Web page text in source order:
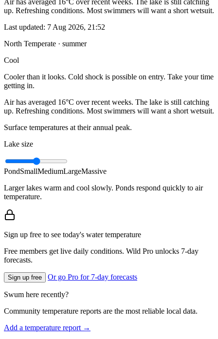
Air has averaged 16°C over recent weeks. The lake is still catching
up. Refreshing conditions. Most swimmers will want a short wetsuit.
Last updated: 7 Aug 2026, 21:52
North Temperate · summer
Cool
Cooler than it looks. Cold shock is possible on entry. Take your time
getting in.
Air has averaged 16°C over recent weeks. The lake is still catching
up. Refreshing conditions. Most swimmers will want a short wetsuit.
Surface temperatures at their annual peak.
Lake size
PondSmallMediumLargeMassive
Larger lakes warm and cool slowly. Ponds respond quickly to air
temperature.
Sign up free to see today's water temperature
Free members get live daily conditions. Wild Pro unlocks 7-day
forecasts.
Sign up free Or go Pro for 7-day forecasts
Swum here recently?
Community temperature reports are the most reliable local data.
Add a temperature report →